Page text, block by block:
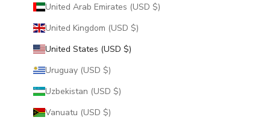
United Arab Emirates (USD $)
United Kingdom (USD $)
United States (USD $)
Uruguay (USD $)
Uzbekistan (USD $)
Vanuatu (USD $)